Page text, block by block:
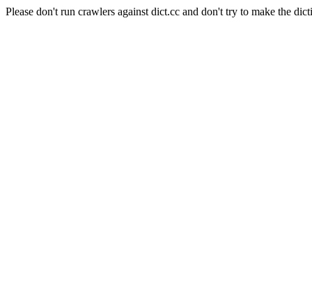
Please don't run crawlers against dict.cc and don't try to make the